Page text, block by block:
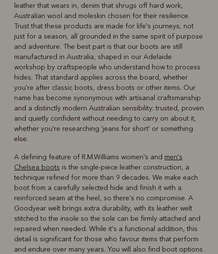
leather that wears in, denim that shrugs off hard work,
Australian wool and moleskin chosen for their resilience.
Trust that these products are made for life's journeys, not
just for a season, all grounded in the same spirit of purpose
and adventure. The best part is that our boots are still
manufactured in Australia, shaped in our Adelaide
workshop by craftspeople who understand how to process
hides. That standard applies across the board, whether
you're after classic boots, dress boots or other items. Our
name has become synonymous with artisanal craftsmanship
and a distinctly modern Australian sensibility: trusted, proven
and quietly confident without needing to carry on about it,
whether you're researching 'jeans for short' or something
else.
A defining feature of R.M.Williams women's and men's
Chelsea boots is the single-piece leather construction, a
technique refined for more than 9 decades. We make each
boot from a carefully selected hide and finish it with a
reinforced seam at the heel, so there's no compromise. A
Goodyear welt brings extra durability, with its leather welt
stitched to the insole so the sole can be firmly attached and
repaired when needed. While it's a functional addition, this
detail is significant for those who favour items that perform
and endure over many years. You will also find boot options